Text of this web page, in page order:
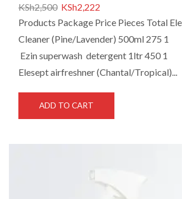
KSh2,500 KSh2,222
Products Package Price Pieces Total
Cleaner (Pine/Lavender) 500ml
Ezin superwash detergent 1ltr
Elesept airfreshner (Chantal/Tropical)...
ADD TO CART